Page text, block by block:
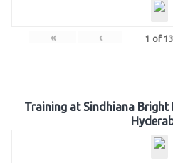
« ‹ 1 of 13
Training at Sindhiana Bright